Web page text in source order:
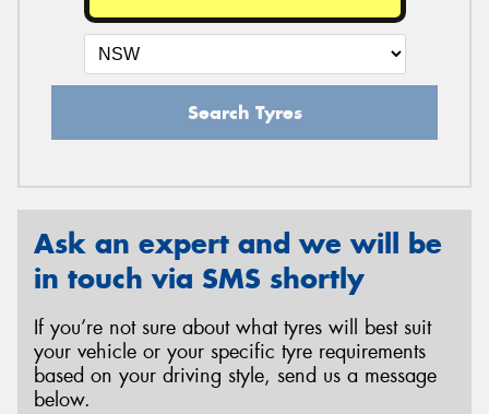
Search Tyres
Ask an expert and we will be
in touch via SMS shortly
If you’re not sure about what tyres will best suit
your vehicle or your specific tyre requirements
based on your driving style, send us a message
below.